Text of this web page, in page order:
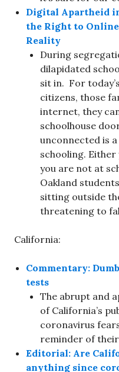
Digital Apartheid
the Right to
Reality
During
dilapidated
sit in. For
citizens, those
internet, they
schoolhouse
unconnected is
schooling.
you are not at
Oakland
sitting outside
threatening to
California:
Commentary:
tests
The abrupt and
of California’s
coronavirus
reminder of
Editorial: Are
anything since